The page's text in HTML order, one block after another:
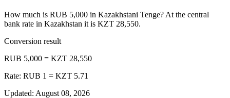
How much is RUB 5,000 in Kazakhstani Tenge? At the central
bank rate in Kazakhstan it is KZT 28,550.
Conversion result
RUB 5,000 = KZT 28,550
Rate: RUB 1 = KZT 5.71
Updated: August 08, 2026